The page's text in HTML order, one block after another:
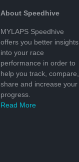
About Speedhive
MYLAPS Speedhive
offers you better insights
into your race
performance in order to
help you track, compare,
share and increase your
progress.
Read More